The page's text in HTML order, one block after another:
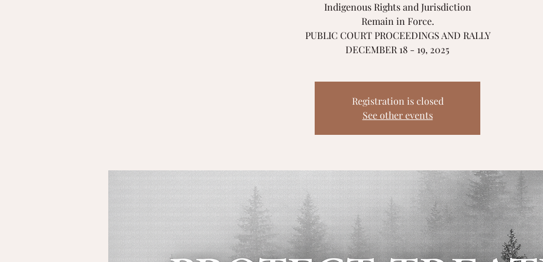
Indigenous Rights and Jurisdiction
Remain in Force.
PUBLIC COURT PROCEEDINGS AND RALLY
DECEMBER 18 - 19, 2025
Registration is closed
See other events